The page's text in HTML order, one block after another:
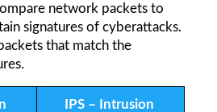
network packets to
signatures of cyberattacks.
that match the
IPS – Intrusion